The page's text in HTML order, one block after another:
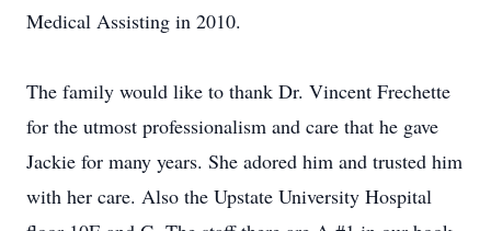
Medical Assisting in 2010.
The family would like to thank Dr. Vincent Frechette
for the utmost professionalism and care that he gave
Jackie for many years. She adored him and trusted him
with her care. Also the Upstate University Hospital